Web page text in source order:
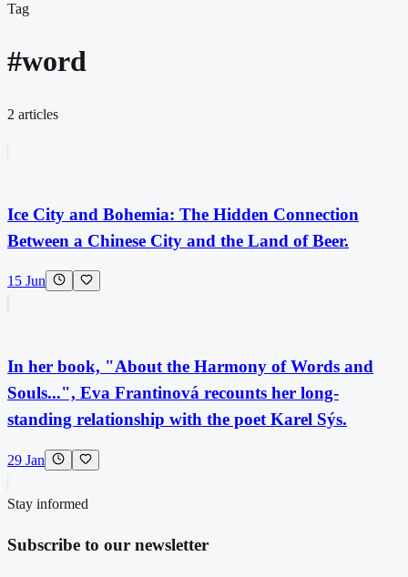
Tag
#word
2 articles
Ice City and Bohemia: The Hidden Connection
Between a Chinese City and the Land of Beer.
15 Jun
In her book, "About the Harmony of Words and
Souls...", Eva Frantinová recounts her long-
standing relationship with the poet Karel Sýs.
29 Jan
Stay informed
Subscribe to our newsletter